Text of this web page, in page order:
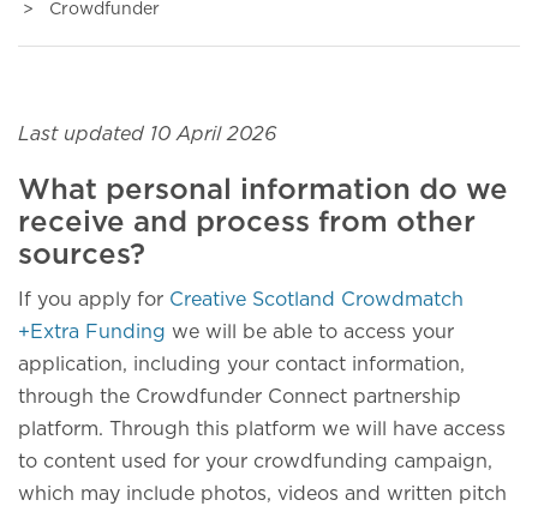
Crowdfunder
Last updated 10 April 2026
What personal information do we
receive and process from other
sources?
If you apply for Creative Scotland Crowdmatch
+Extra Funding we will be able to access your
application, including your contact information,
through the Crowdfunder Connect partnership
platform. Through this platform we will have access
to content used for your crowdfunding campaign,
which may include photos, videos and written pitch